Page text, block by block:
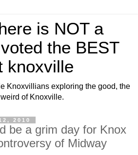
is NOT a
the BEST
knoxville
Knoxvillians exploring the good, the
of Knoxville.
2010
be a grim day for Knox
of Midway